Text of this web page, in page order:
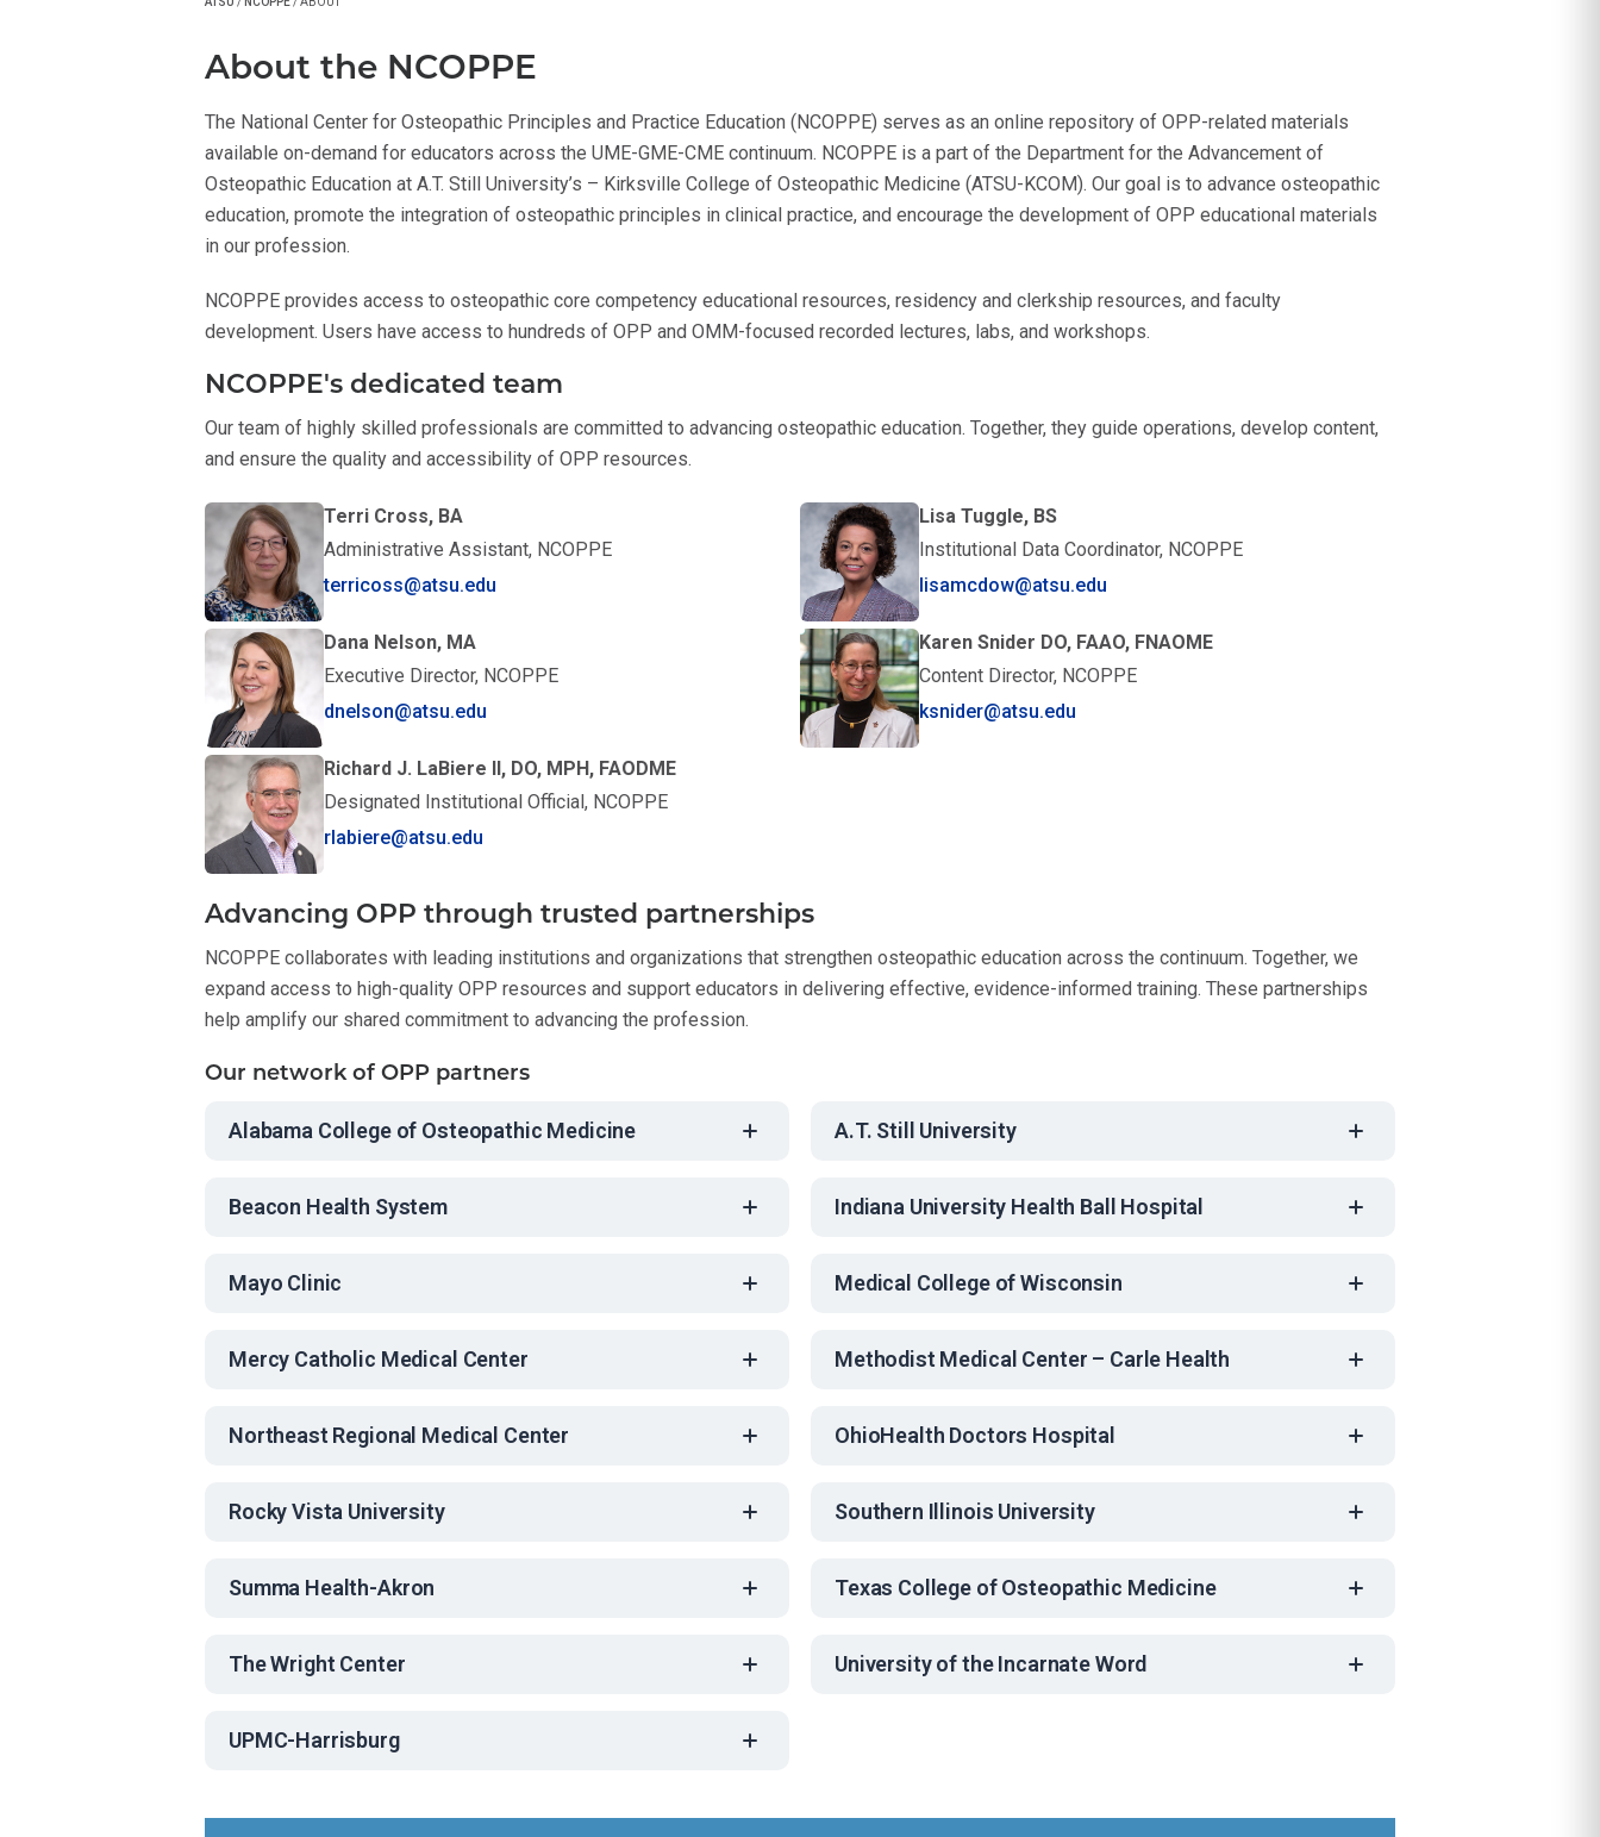
About the NCOPPE
The National Center for Osteopathic Principles and Practice Education (NCOPPE) serves as an online repository of OPP-related materials
available on-demand for educators across the UME-GME-CME continuum. NCOPPE is a part of the Department for the Advancement of
Osteopathic Education at A.T. Still University’s – Kirksville College of Osteopathic Medicine (ATSU-KCOM). Our goal is to advance osteopathic
education, promote the integration of osteopathic principles in clinical practice, and encourage the development of OPP educational materials
in our profession.
NCOPPE provides access to osteopathic core competency educational resources, residency and clerkship resources, and faculty
development. Users have access to hundreds of OPP and OMM-focused recorded lectures, labs, and workshops.
NCOPPE's dedicated team
Our team of highly skilled professionals are committed to advancing osteopathic education. Together, they guide operations, develop content,
and ensure the quality and accessibility of OPP resources.
Terri Cross, BA
Administrative Assistant, NCOPPE
terricoss@atsu.edu
Lisa Tuggle, BS
Institutional Data Coordinator, NCOPPE
lisamcdow@atsu.edu
Dana Nelson, MA
Executive Director, NCOPPE
dnelson@atsu.edu
Karen Snider DO, FAAO, FNAOME
Content Director, NCOPPE
ksnider@atsu.edu
Richard J. LaBiere II, DO, MPH, FAODME
Designated Institutional Official, NCOPPE
rlabiere@atsu.edu
Advancing OPP through trusted partnerships
NCOPPE collaborates with leading institutions and organizations that strengthen osteopathic education across the continuum. Together, we
expand access to high-quality OPP resources and support educators in delivering effective, evidence-informed training. These partnerships
help amplify our shared commitment to advancing the profession.
Our network of OPP partners
Alabama College of Osteopathic Medicine A.T. Still University
Beacon Health System Indiana University Health Ball Hospital
Mayo Clinic Medical College of Wisconsin
Mercy Catholic Medical Center Methodist Medical Center – Carle Health
Northeast Regional Medical Center OhioHealth Doctors Hospital
Rocky Vista University Southern Illinois University
Summa Health-Akron Texas College of Osteopathic Medicine
The Wright Center University of the Incarnate Word
UPMC-Harrisburg